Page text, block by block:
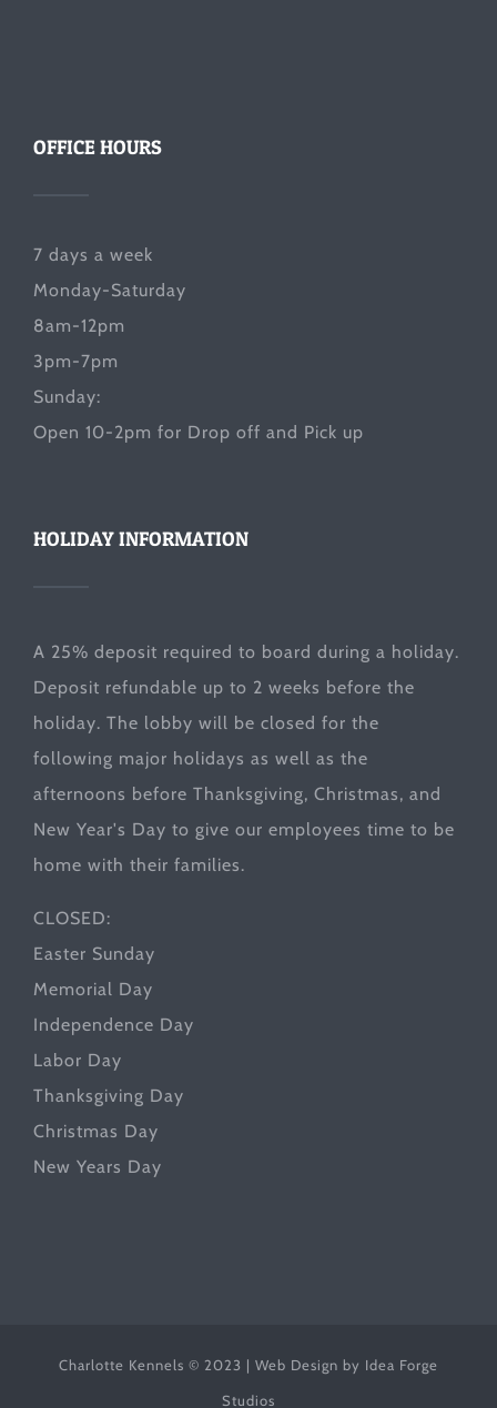
OFFICE HOURS
7 days a week
Monday-Saturday
8am-12pm
3pm-7pm
Sunday:
Open 10-2pm for Drop off and Pick up
HOLIDAY INFORMATION
A 25% deposit required to board during a holiday.
Deposit refundable up to 2 weeks before the
holiday. The lobby will be closed for the
following major holidays as well as the
afternoons before Thanksgiving, Christmas, and
New Year's Day to give our employees time to be
home with their families.
CLOSED:
Easter Sunday
Memorial Day
Independence Day
Labor Day
Thanksgiving Day
Christmas Day
New Years Day
Charlotte Kennels © 2023 | Web Design by Idea Forge
Studios